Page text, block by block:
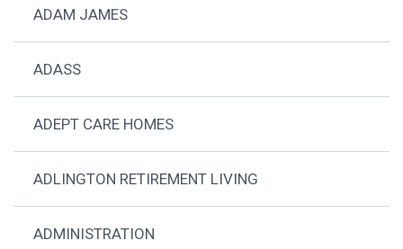
ADAM JAMES
ADASS
ADEPT CARE HOMES
ADLINGTON RETIREMENT LIVING
ADMINISTRATION